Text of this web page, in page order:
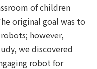
of children
original goal was to
however,
we discovered
robot for